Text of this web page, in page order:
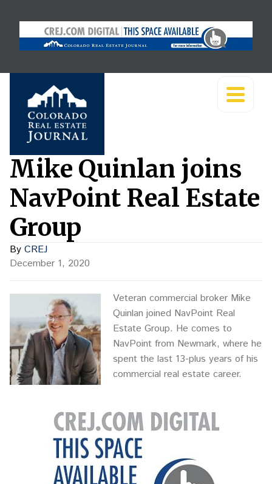
Mike Quinlan joins
NavPoint Real Estate
Group
By CREJ
December 1, 2020
Veteran commercial broker Mike
Quinlan joined NavPoint Real
Estate Group. He comes to
NavPoint from Newmark, where he
spent the last 13-plus years of his
commercial real estate career.